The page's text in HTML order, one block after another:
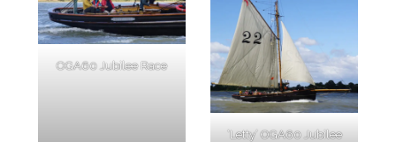
OGA60 Jubilee Race
‘Letty’ OGA60 Jubilee